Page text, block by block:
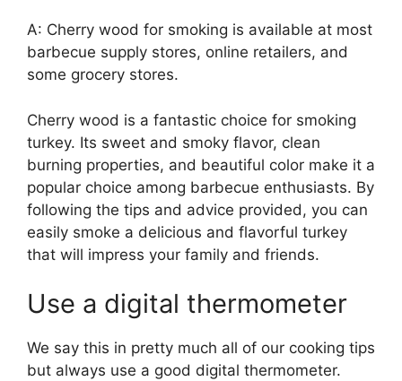
A: Cherry wood for smoking is available at most
barbecue supply stores, online retailers, and
some grocery stores.
Cherry wood is a fantastic choice for smoking
turkey. Its sweet and smoky flavor, clean
burning properties, and beautiful color make it a
popular choice among barbecue enthusiasts. By
following the tips and advice provided, you can
easily smoke a delicious and flavorful turkey
that will impress your family and friends.
Use a digital thermometer
We say this in pretty much all of our cooking tips
but always use a good digital thermometer.